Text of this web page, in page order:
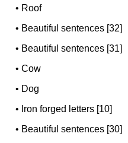
• Roof
• Beautiful sentences [32]
• Beautiful sentences [31]
•Cow
• Dog
• Iron forged letters [10]
• Beautiful sentences [30]